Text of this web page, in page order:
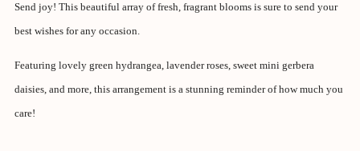
Send joy! This beautiful array of fresh, fragrant blooms is sure to send your
best wishes for any occasion.
Featuring lovely green hydrangea, lavender roses, sweet mini gerbera
daisies, and more, this arrangement is a stunning reminder of how much you
care!